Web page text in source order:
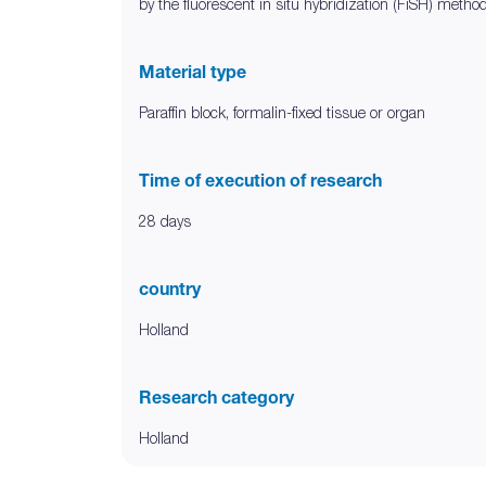
by the fluorescent in situ hybridization (FiSH)
Material type
Paraffin block, formalin-fixed tissue or organ
Time of execution of research
28 days
country
Holland
Research category
Holland